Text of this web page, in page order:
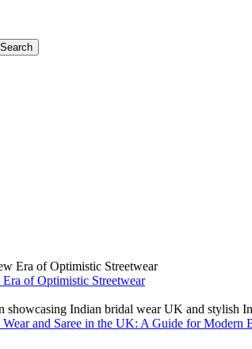
of Optimistic Streetwear
and Saree in the UK: A Guide for Modern